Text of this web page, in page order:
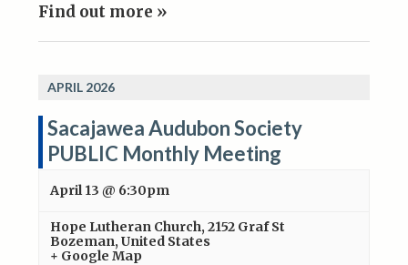
Find out more »
APRIL 2026
Sacajawea Audubon Society
PUBLIC Monthly Meeting
April 13 @ 6:30pm
Hope Lutheran Church,2152 Graf St
Bozeman, United States
+ Google Map